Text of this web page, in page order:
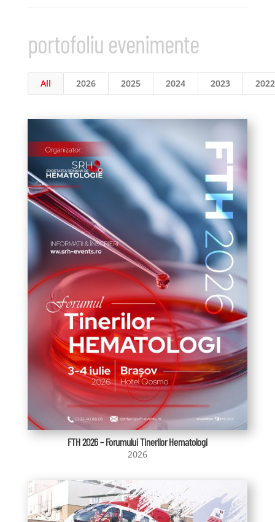
portofoliu evenimente
All 2022
2023
2024
2025
2026
FTH 2026 – Forumului Tinerilor Hematologi
2026